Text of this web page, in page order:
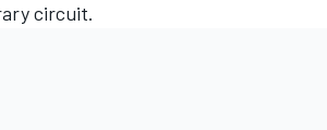
circuit.